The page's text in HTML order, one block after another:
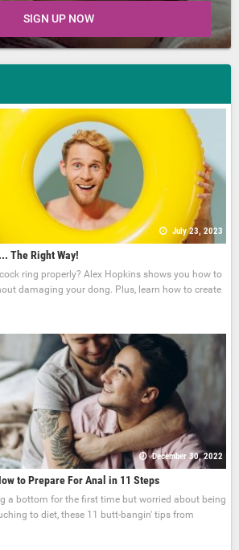
SIGN UP NOW
July 23, 2023
The Right Way!
ring properly? Alex Hopkins shows you how to
damaging your dong. Plus, learn how to create
December 30, 2022
to Prepare For Anal in 11 Steps
a bottom for the first time but worried about being
to diet, these 11 butt-bangin' tips from